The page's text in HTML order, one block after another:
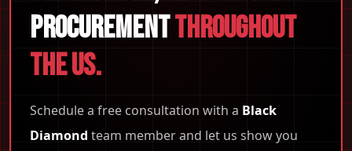
ProcurementThroughout
the US.
Schedule a free consultation with a Black
Diamond team member and let us show you